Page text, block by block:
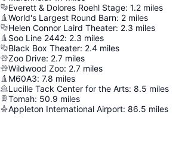
Everett & Dolores Roehl Stage: 1.2 miles
World's Largest Round Barn: 2 miles
Helen Connor Laird Theater: 2.3 miles
Soo Line 2442: 2.3 miles
Black Box Theater: 2.4 miles
Zoo Drive: 2.7 miles
Wildwood Zoo: 2.7 miles
M60A3: 7.8 miles
Lucille Tack Center for the Arts: 8.5 miles
Tomah: 50.9 miles
Appleton International Airport: 86.5 miles